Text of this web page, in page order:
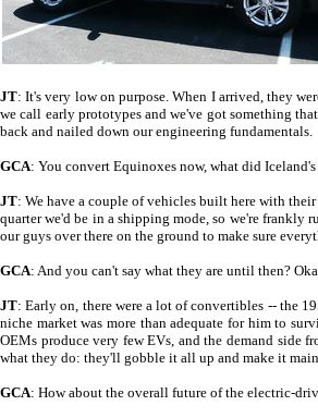
JT: It's very low on purpose. When I arrived, they
we call early prototypes and we've got something
back and nailed down our engineering fundamentals.
GCA: You convert Equinoxes now, what did
JT: We have a couple of vehicles built here with
quarter we'd be in a shipping mode, so we're frankly
our guys over there on the ground to make sure
GCA: And you can't say what they are until then?
JT: Early on, there were a lot of convertibles -- the
niche market was more than adequate for him to
OEMs produce very few EVs, and the demand
what they do: they'll gobble it all up and make it
GCA: How about the overall future of the electric-